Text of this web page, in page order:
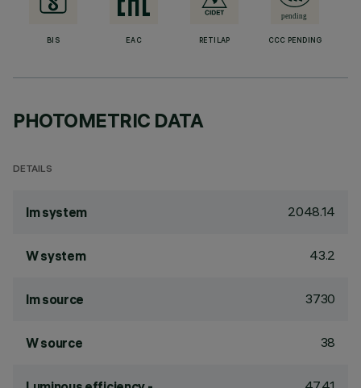
BIS EAC RETILAP CCC PENDING
PHOTOMETRIC DATA
DETAILS
lm system 2048.14
W system 43.2
lm source 3730
W source 38